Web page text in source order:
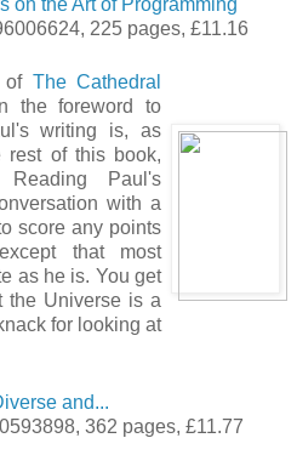
225 pages, £11.16
of The Cathedral
the foreword to
writing is, as
rest of this book,
Paul's
with a
score any points
that most
as he is. You get
the Universe is a
for looking at
and...
362 pages, £11.77